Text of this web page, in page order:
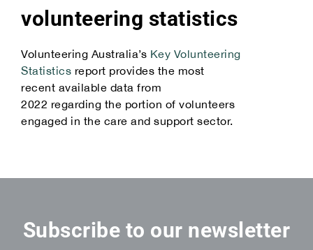
volunteering statistics
Volunteering Australia’s Key Volunteering
Statistics report provides the most
recent available data from
2022 regarding the portion of volunteers
engaged in the care and support sector.
Subscribe to our newsletter